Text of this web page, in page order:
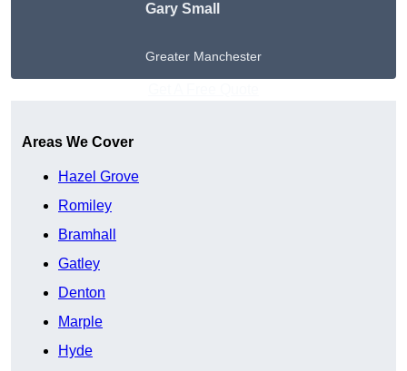
Gary Small
Greater Manchester
Areas We Cover
Hazel Grove
Romiley
Bramhall
Gatley
Denton
Marple
Hyde